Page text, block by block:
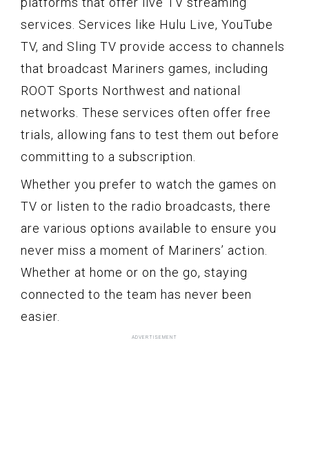
services. Services like Hulu Live, YouTube
TV, and Sling TV provide access to channels
that broadcast Mariners games, including
ROOT Sports Northwest and national
networks. These services often offer free
trials, allowing fans to test them out before
committing to a subscription.
Whether you prefer to watch the games on
TV or listen to the radio broadcasts, there
are various options available to ensure you
never miss a moment of Mariners’ action.
Whether at home or on the go, staying
connected to the team has never been
easier.